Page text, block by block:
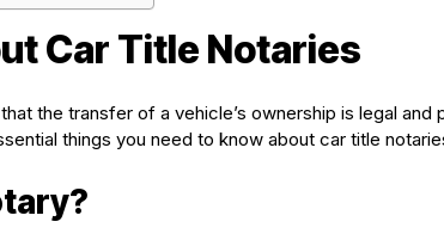
Car Title Notaries
the transfer of a vehicle’s ownership is legal and
things you need to know about car title